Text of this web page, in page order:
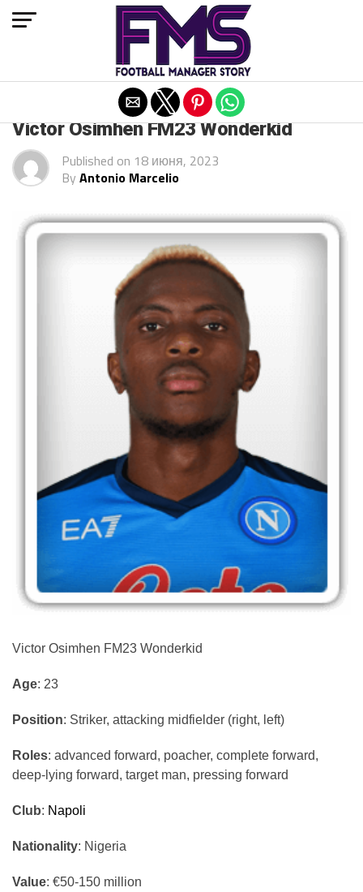
Victor Osimhen FM23 Wonderkid
Published on 18 июня, 2023
By Antonio Marcelio
Victor Osimhen FM23 Wonderkid
Age: 23
Position: Striker, attacking midfielder (right, left)
Roles: advanced forward, poacher, complete forward,
deep-lying forward, target man, pressing forward
Club: Napoli
Nationality: Nigeria
Value: €50-150 million
Exit mobile version